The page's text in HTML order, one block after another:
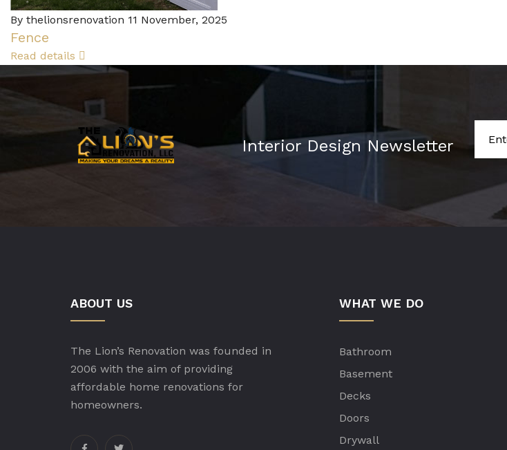
By thelionsrenovation 11 November, 2025
Fence
Read details
Interior Design Newsletter
ABOUT US
The Lion’s Renovation was founded in
2006 with the aim of providing
affordable home renovations for
homeowners.
WHAT WE DO
Bathroom
Basement
Decks
Doors
Drywall